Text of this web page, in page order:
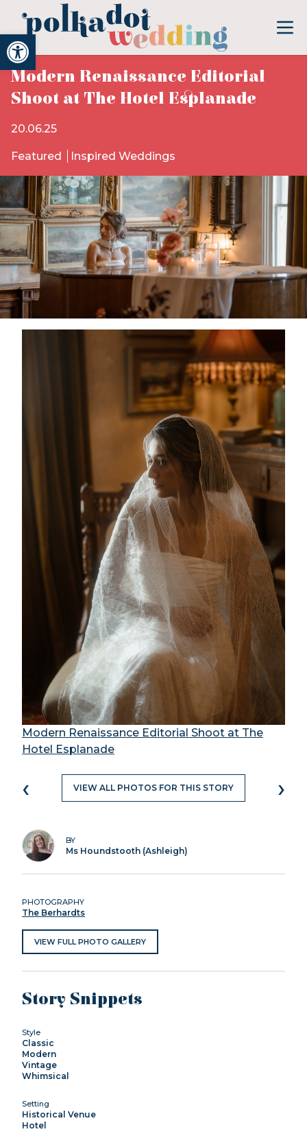
Open toolbar
Modern Renaissance Editorial
Shoot at The Hotel Esplanade
20.06.25
Featured Inspired Weddings
Modern Renaissance Editorial Shoot at The
Hotel Esplanade
‹ VIEW ALL PHOTOS FOR THIS STORY ›
BY
Ms Houndstooth (Ashleigh)
PHOTOGRAPHY
The Berhardts
VIEW FULL PHOTO GALLERY
Story Snippets
Style
Classic
Modern
Vintage
Whimsical
Setting
Historical Venue
Hotel